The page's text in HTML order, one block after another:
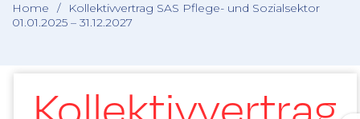
Home /
Kollektivvertrag SAS Pflege- und Sozialsektor
01.01.2025 – 31.12.2027